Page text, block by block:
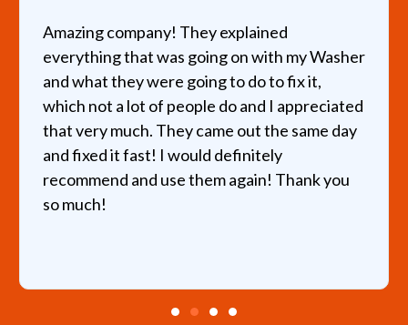
Amazing company! They explained
everything that was going on with my Washer
and what they were going to do to fix it,
which not a lot of people do and I appreciated
that very much. They came out the same day
and fixed it fast! I would definitely
recommend and use them again! Thank you
so much!